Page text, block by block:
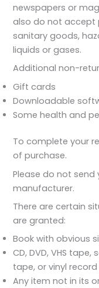
newspapers or
also do not accept
sanitary goods,
liquids or gases.
Additional non-
Gift cards
Downloadable
Some health and
To complete your
of purchase.
Please do not
manufacturer.
There are certain
are granted:
Book with obvious
CD, DVD, VHS
tape, or vinyl
Any item not in its